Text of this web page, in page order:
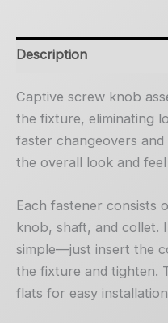
Description
Captive screw knob
the fixture, eliminating
faster changeovers
the overall look and
Each fastener consists
knob, shaft, and collet.
simple—just insert the
the fixture and tighten.
flats for easy